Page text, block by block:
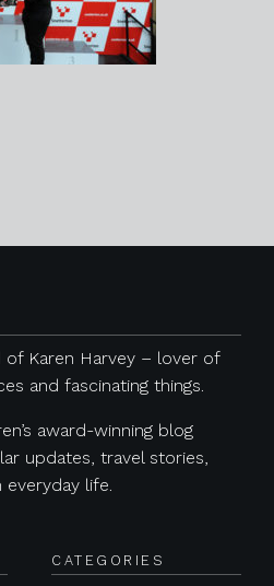
Karen Harvey – lover of
and fascinating things.
award-winning blog
updates, travel stories,
life.
CATEGORIES